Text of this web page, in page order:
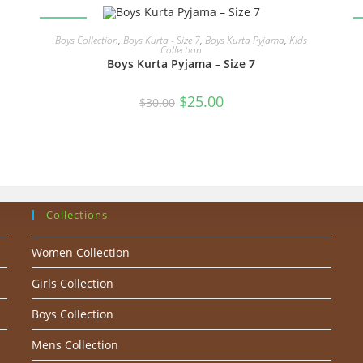
READ MORE
Boys Collection,Boys Kurta - Size 7,Boys Kurta Pyjama,Kids
Collection
Boys Kurta Pyjama – Size 7
$30.00 Original
price
$25.00Current
price
Collections
Women Collection
Girls Collection
Boys Collection
Mens Collection